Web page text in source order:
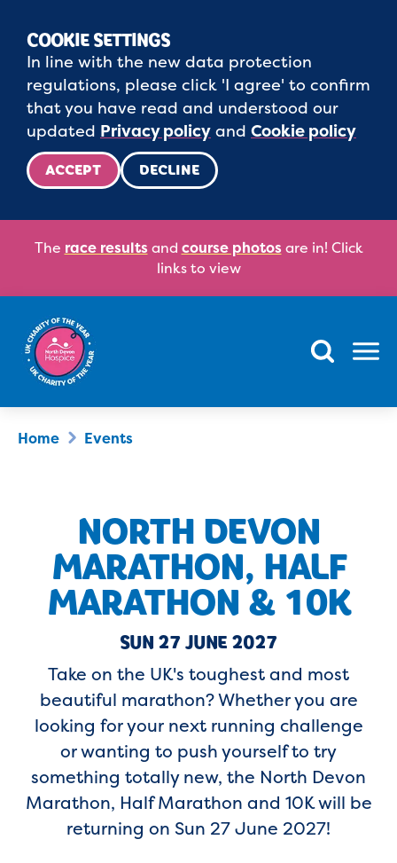
COOKIE SETTINGS
In line with the new data protection
regulations, please click 'I agree' to confirm
that you have read and understood our
updated Privacy policy and Cookie policy
ACCEPT DECLINE
The race results and course photos are in! Click
links to view
Menu
Home Events
NORTH DEVON
MARATHON, HALF
MARATHON & 10K
SUN 27 JUNE 2027
Take on the UK's toughest and most
beautiful marathon? Whether you are
looking for your next running challenge
or wanting to push yourself to try
something totally new, the North Devon
Marathon, Half Marathon and 10K will be
returning on Sun 27 June 2027!